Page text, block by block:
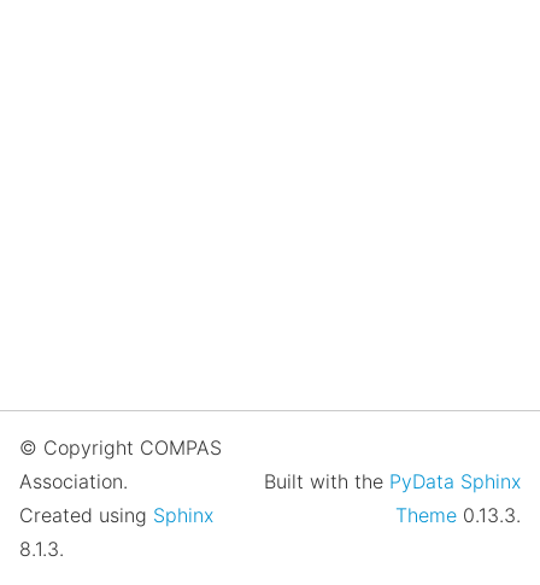
© Copyright COMPAS
Association.
Created using Sphinx
8.1.3.
Built with the PyData Sphinx
Theme 0.13.3.